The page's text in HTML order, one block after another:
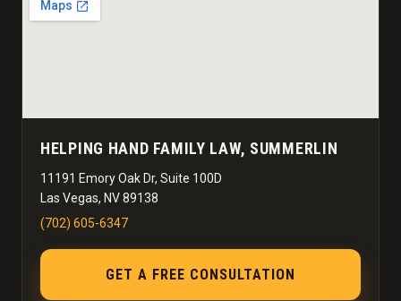
HELPING HAND FAMILY LAW, SUMMERLIN
11191 Emory Oak Dr, Suite 100D
Las Vegas, NV 89138
(702) 605-6347
GET A FREE CONSULTATION